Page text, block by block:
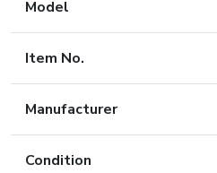
Model
Item No.
Manufacturer
Condition